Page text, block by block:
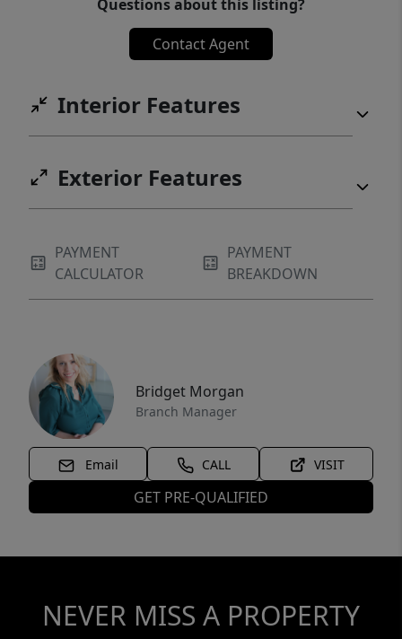
Questions about this listing?
Contact Agent
Interior Features
Exterior Features
PAYMENT
CALCULATOR
PAYMENT
BREAKDOWN
Bridget Morgan
Branch Manager
Email CALL VISIT
GET PRE-QUALIFIED
NEVER MISS A PROPERTY